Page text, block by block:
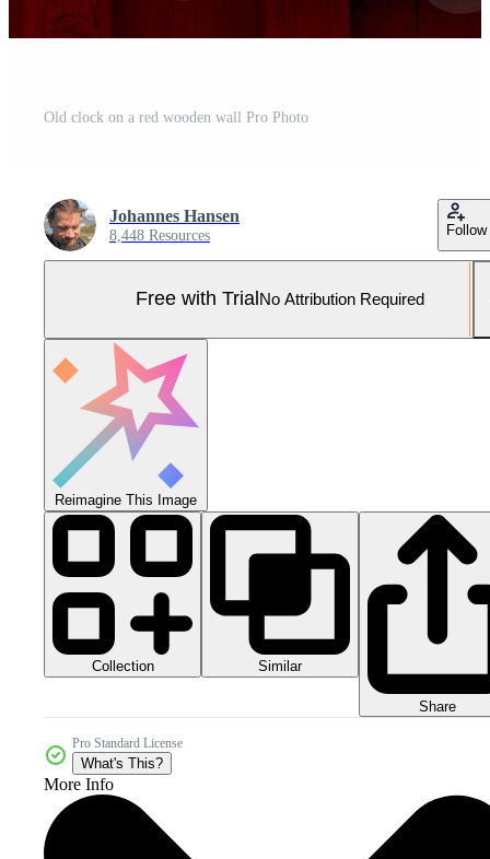
Old clock on a red wooden wall Pro Photo
Johannes Hansen
8,448 Resources Follow
Free with Trial No Attribution Required
Reimagine This Image
Collection Similar
Share
Pro Standard License
What's This?
More Info